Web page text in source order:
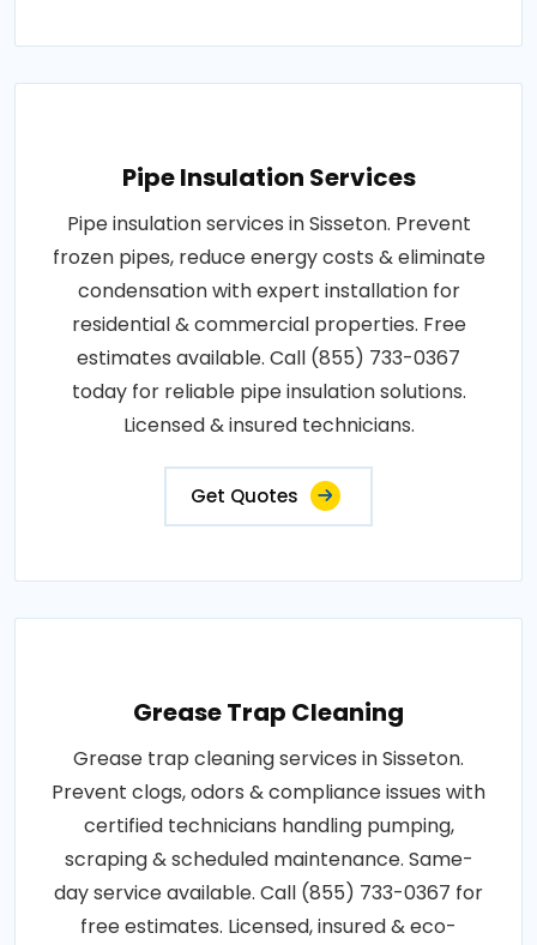
Pipe Insulation Services
Pipe insulation services in Sisseton. Prevent
frozen pipes, reduce energy costs & eliminate
condensation with expert installation for
residential & commercial properties. Free
estimates available. Call (855) 733-0367
today for reliable pipe insulation solutions.
Licensed & insured technicians.
Get Quotes
Grease Trap Cleaning
Grease trap cleaning services in Sisseton.
Prevent clogs, odors & compliance issues with
certified technicians handling pumping,
scraping & scheduled maintenance. Same-
day service available. Call (855) 733-0367 for
free estimates. Licensed, insured & eco-